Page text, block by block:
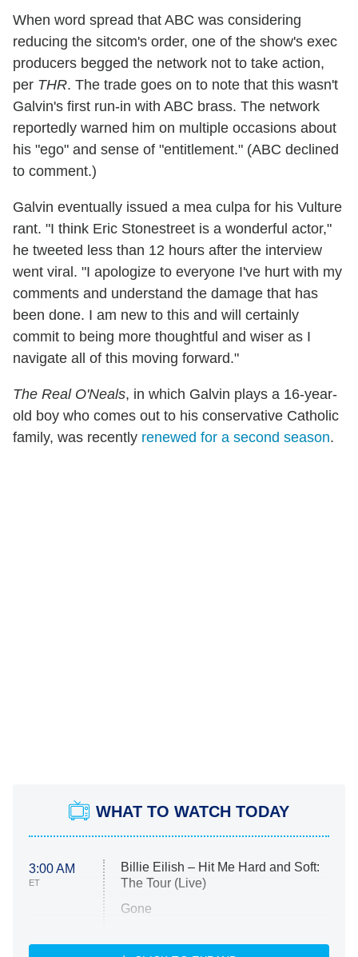
When word spread that ABC was considering
reducing the sitcom's order, one of the show's exec
producers begged the network not to take action,
per THR. The trade goes on to note that this wasn't
Galvin's first run-in with ABC brass. The network
reportedly warned him on multiple occasions about
his "ego" and sense of "entitlement." (ABC declined
to comment.)
Galvin eventually issued a mea culpa for his Vulture
rant. "I think Eric Stonestreet is a wonderful actor,"
he tweeted less than 12 hours after the interview
went viral. "I apologize to everyone I've hurt with my
comments and understand the damage that has
been done. I am new to this and will certainly
commit to being more thoughtful and wiser as I
navigate all of this moving forward."
The Real O'Neals, in which Galvin plays a 16-year-
old boy who comes out to his conservative Catholic
family, was recently renewed for a second season.
WHAT TO WATCH TODAY
3:00 AM
ET
Billie Eilish – Hit Me Hard and Soft:
The Tour (Live)
Gone